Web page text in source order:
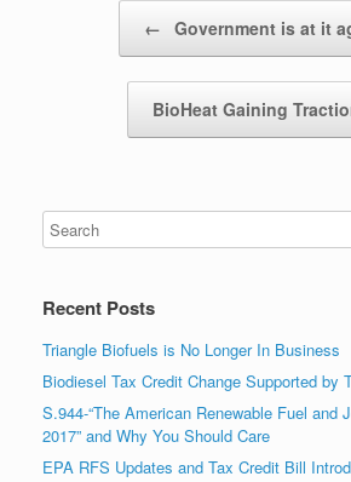
← Government is at it
BioHeat Gaining
Recent Posts
Triangle Biofuels is No Longer In Business
Biodiesel Tax Credit Change Supported by
S.944-“The American Renewable Fuel and
2017” and Why You Should Care
EPA RFS Updates and Tax Credit Bill